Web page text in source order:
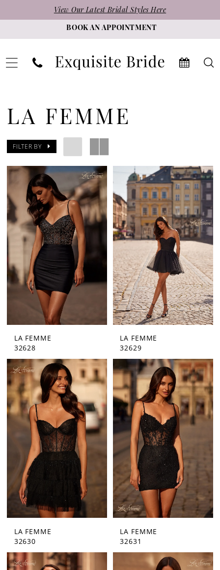
to
main
to
Navigation
Accessibility
for
impaired
autoplay
for
content
View Our Latest Bridal Styles Here
BOOK AN APPOINTMENT
Femme
Exquisite
Bride
LA FEMME
FILTER BY
LA FEMME
32628
LA FEMME
32629
LA FEMME
32630
LA FEMME
32631